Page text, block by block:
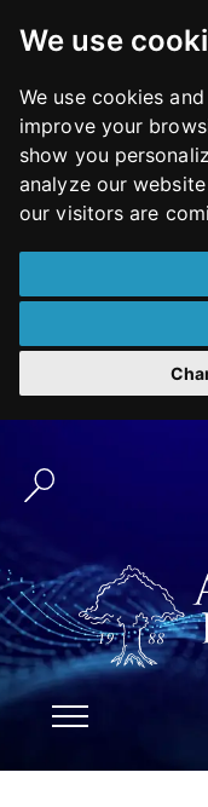
We use
We use cookies
improve your
show you
analyze our
our visitors are